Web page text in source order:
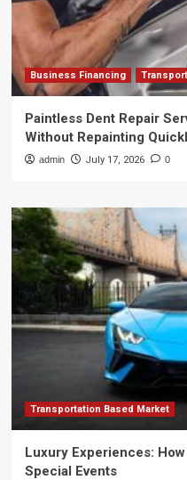
Business Financing
Paintless Dent Repair
Without Repainting
admin July 17, 2026 0
Transportation Based Market
Luxury Experiences:
Special Events